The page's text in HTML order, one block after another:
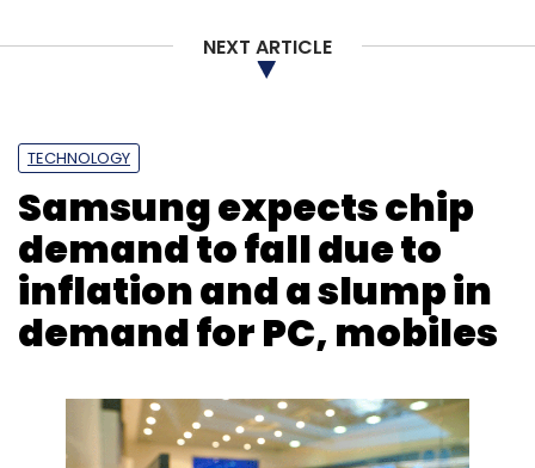
Leave Your Comment(s)
Select your Newsletter frequency
Daily Newsletter
Weekly Newsletter
NEXT ARTICLE
TECHNOLOGY
Samsung expects chip
demand to fall due to
inflation and a slump in
demand for PC, mobiles